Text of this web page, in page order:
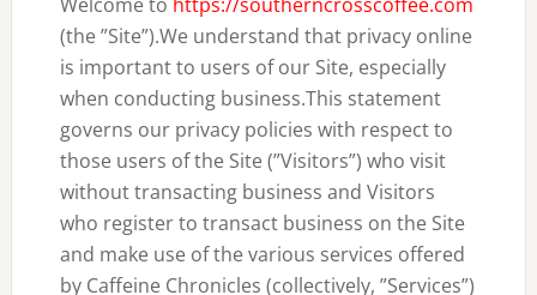
(the ”Site”).We understand that privacy online
is important to users of our Site, especially
when conducting business.This statement
governs our privacy policies with respect to
those users of the Site (”Visitors”) who visit
without transacting business and Visitors
who register to transact business on the Site
and make use of the various services offered
by Caffeine Chronicles (collectively, ”Services”)